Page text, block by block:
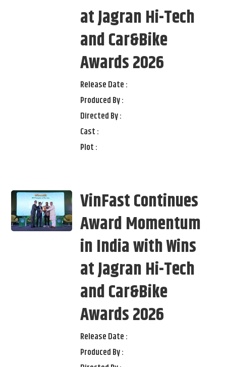
at Jagran Hi-Tech
and Car&Bike
Awards 2026
Release Date :
Produced By :
Directed By :
Cast :
Plot :
VinFast Continues
Award Momentum
in India with Wins
at Jagran Hi-Tech
and Car&Bike
Awards 2026
Release Date :
Produced By :